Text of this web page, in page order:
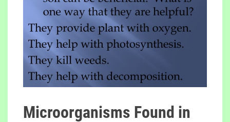
Microorganisms Found in